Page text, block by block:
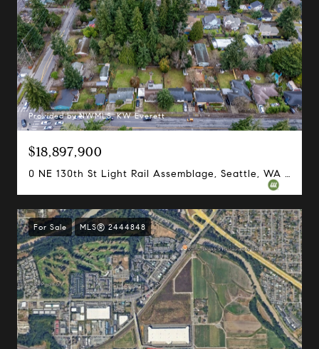
Provided by NWMLS, KW Everett
$18,897,900
0 NE 130th St Light Rail Assemblage, Seattle, WA 98125
For Sale MLS® 2444848